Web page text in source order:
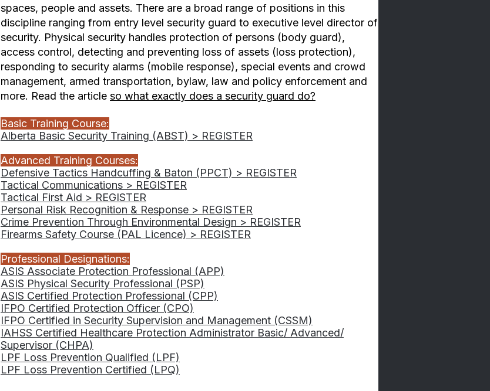
spaces, people and assets. There are a broad range of positions in this
discipline ranging from entry level security guard to executive level director of
security. Physical security handles protection of persons (body guard),
access control, detecting and preventing loss of assets (loss protection),
responding to security alarms (mobile response), special events and crowd
management, armed transportation, bylaw, law and policy enforcement and
more. Read the article so what exactly does a security guard do?
Basic Training Course:
Alberta Basic Security Training (ABST) > REGISTER
Advanced Training Courses:
Defensive Tactics Handcuffing & Baton (PPCT) > REGISTER
Tactical Communications > REGISTER
Tactical First Aid > REGISTER
Personal Risk Recognition & Response > REGISTER
Crime Prevention Through Environmental Design > REGISTER
Firearms Safety Course (PAL Licence) > REGISTER
Professional Designations:
ASIS Associate Protection Professional (APP)
ASIS Physical Security Professional (PSP)
ASIS Certified Protection Professional (CPP)
IFPO Certified Protection Officer (CPO)
IFPO Certified in Security Supervision and Management (CSSM)
IAHSS Certified Healthcare Protection Administrator Basic/ Advanced/
Supervisor (CHPA)
LPF Loss Prevention Qualified (LPF)
LPF Loss Prevention Certified (LPQ)